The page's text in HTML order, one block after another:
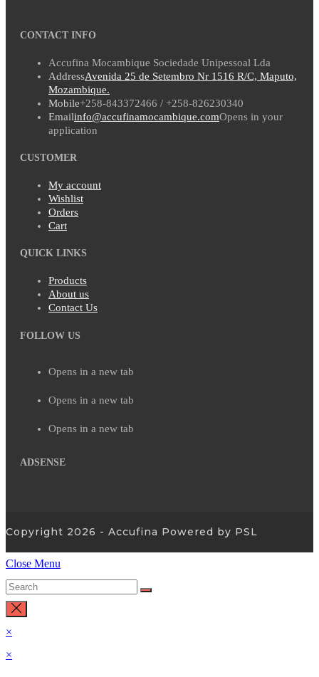
CONTACT INFO
Accufina Mocambique Sociedade Unipessoal Lda
AddressAvenida 25 de Setembro Nr 1516 R/C, Maputo,
Mozambique.
Mobile+258-843372466 / +258-826230340
Emailinfo@accufinamocambique.comOpens in your
application
CUSTOMER
My account
Wishlist
Orders
Cart
QUICK LINKS
Products
About us
Contact Us
FOLLOW US
Opens in a new tab
Opens in a new tab
Opens in a new tab
ADSENSE
Copyright 2026 - Accufina Powered by PSL
Close Menu
×
×